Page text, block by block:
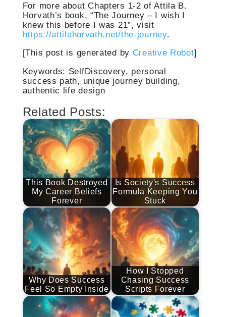
For more about Chapters 1-2 of Attila B.
Horvath’s book, “The Journey – I wish I
knew this before I was 21”, visit
https://attilahorvath.net/the-journey.
[This post is generated by Creative Robot]
Keywords: SelfDiscovery, personal
success path, unique journey building,
authentic life design
Related Posts:
This Book Destroyed
My Career Beliefs
Forever
Is Society's Success
Formula Keeping You
Stuck
Why Does Success
Feel So Empty Inside
How I Stopped
Chasing Success
Scripts Forever